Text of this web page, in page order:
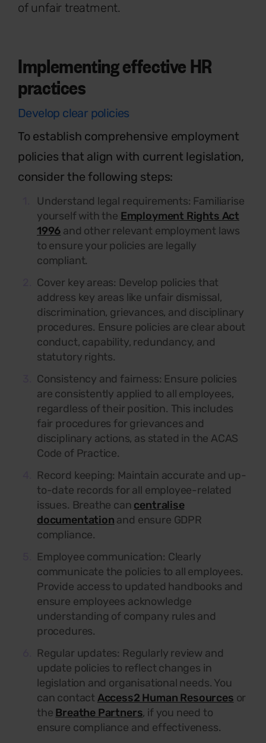
of unfair treatment.
Implementing effective HR
practices
Develop clear policies
To establish comprehensive employment
policies that align with current legislation,
consider the following steps:
Understand legal requirements: Familiarise
yourself with the Employment Rights Act
1996 and other relevant employment laws
to ensure your policies are legally
compliant.
Cover key areas: Develop policies that
address key areas like unfair dismissal,
discrimination, grievances, and disciplinary
procedures. Ensure policies are clear about
conduct, capability, redundancy, and
statutory rights.
Consistency and fairness: Ensure policies
are consistently applied to all employees,
regardless of their position. This includes
fair procedures for grievances and
disciplinary actions, as stated in the ACAS
Code of Practice.
Record keeping: Maintain accurate and up-
to-date records for all employee-related
issues. Breathe can centralise
documentation and ensure GDPR
compliance.
Employee communication: Clearly
communicate the policies to all employees.
Provide access to updated handbooks and
ensure employees acknowledge
understanding of company rules and
procedures.
Regular updates: Regularly review and
update policies to reflect changes in
legislation and organisational needs. You
can contact Access2 Human Resources or
the Breathe Partners, if you need to
ensure compliance and effectiveness.